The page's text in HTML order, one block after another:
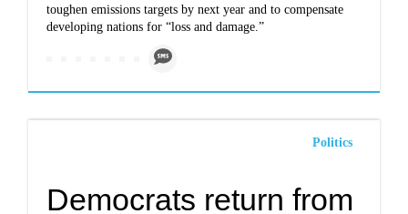
toughen emissions targets by next year and to compensate
developing nations for “loss and damage.”
Politics
Democrats return from